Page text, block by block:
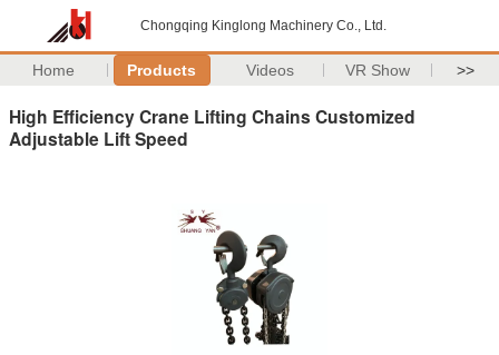
Chongqing Kinglong Machinery Co., Ltd.
Home Products Videos VR Show >>
High Efficiency Crane Lifting Chains Customized
Adjustable Lift Speed